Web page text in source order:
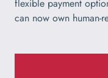
flexible payment
can now own human-